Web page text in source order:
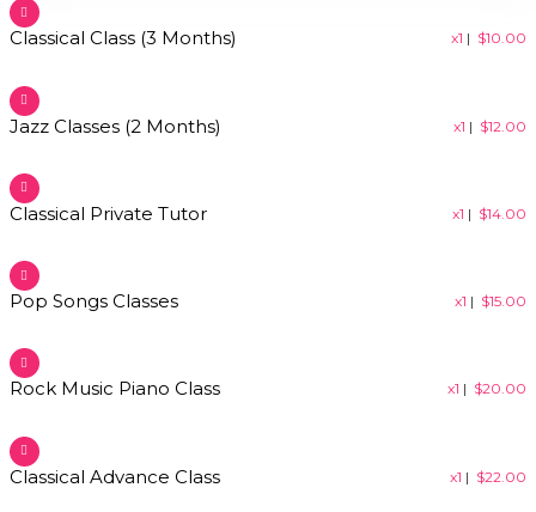
Classical Class (3 Months) x1 | $10.00
Jazz Classes (2 Months) x1 | $12.00
Classical Private Tutor​ x1 | $14.00
Pop Songs Classes​ x1 | $15.00
Rock Music Piano Class​ x1 | $20.00
Classical Advance Class​ x1 | $22.00